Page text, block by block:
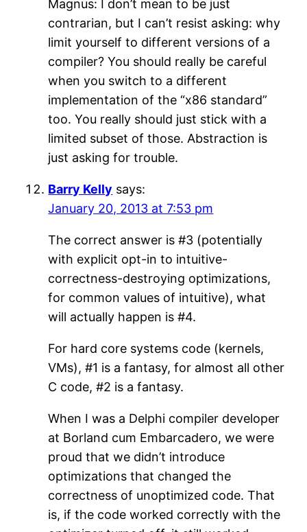
Magnus: I don’t mean to be just
contrarian, but I can’t resist asking: why
limit yourself to different versions of a
compiler? You should really be careful
when you switch to a different
implementation of the “x86 standard”
too. You really should just stick with a
limited subset of those. Abstraction is
just asking for trouble.
Barry Kelly says:
January 20, 2013 at 7:53 pm
The correct answer is #3 (potentially
with explicit opt-in to intuitive-
correctness-destroying optimizations,
for common values of intuitive), what
will actually happen is #4.
For hard core systems code (kernels,
VMs), #1 is a fantasy, for almost all other
C code, #2 is a fantasy.
When I was a Delphi compiler developer
at Borland cum Embarcadero, we were
proud that we didn’t introduce
optimizations that changed the
correctness of unoptimized code. That
is, if the code worked correctly with the